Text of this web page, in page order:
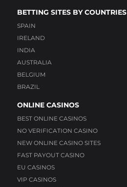
BETTING SITES BY COUNTRIES
SPAIN
IRELAND
INDIA
AUSTRALIA
BELGIUM
BRAZIL
ONLINE CASINOS
BEST ONLINE CASINOS
NO VERIFICATION CASINO
NEW ONLINE CASINO SITES
FAST PAYOUT CASINO
EU CASINOS
VIP CASINOS